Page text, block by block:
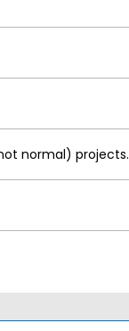
normal) projects.